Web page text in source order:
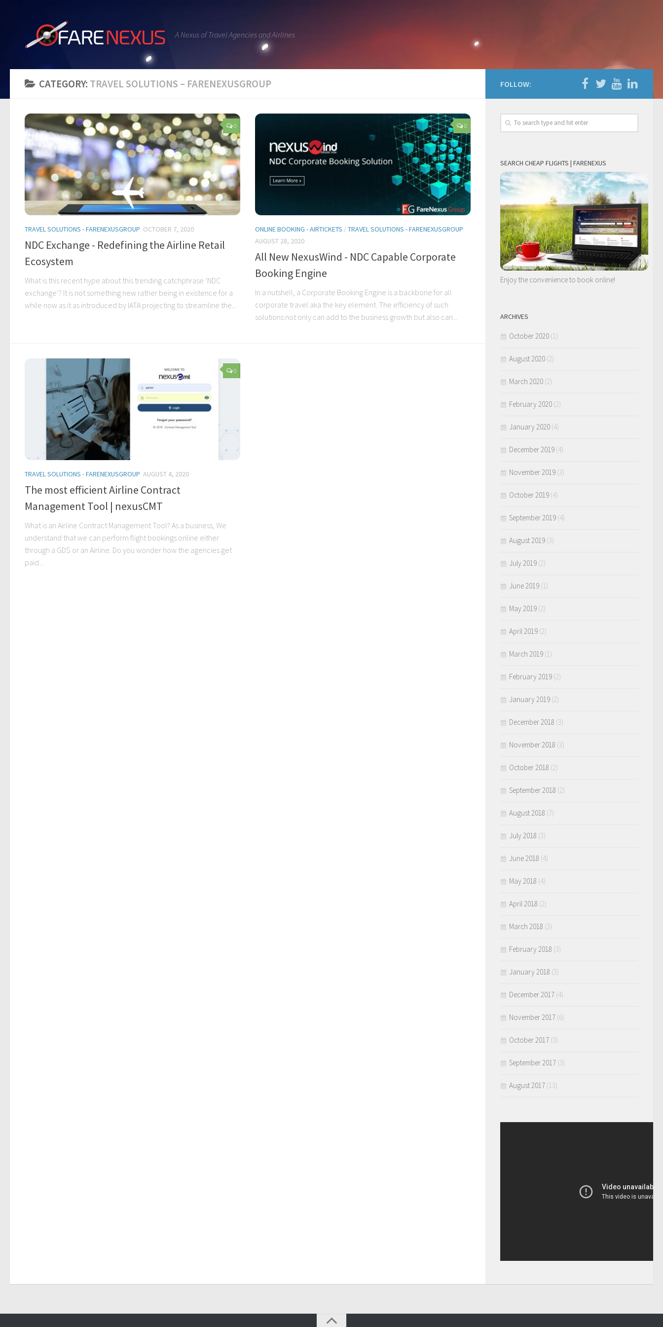
A Nexus of Travel Agencies and Airlines
CATEGORY: TRAVEL SOLUTIONS – FARENEXUSGROUP
0
TRAVEL SOLUTIONS - FARENEXUSGROUP OCTOBER 7, 2020
NDC Exchange - Redefining the Airline Retail
Ecosystem
What is this recent hype about this trending catchphrase ‘NDC
exchange’? It is not something new rather being in existence for a
while now as it as introduced by IATA projecting to streamline the...
0
ONLINE BOOKING - AIRTICKETS /TRAVEL SOLUTIONS - FARENEXUSGROUP
AUGUST 28, 2020
All New NexusWind - NDC Capable Corporate
Booking Engine
In a nutshell, a Corporate Booking Engine is a backbone for all
corporate travel aka the key element. The efficiency of such
solutions not only can add to the business growth but also can...
0
TRAVEL SOLUTIONS - FARENEXUSGROUP AUGUST 4, 2020
The most efficient Airline Contract
Management Tool | nexusCMT
What is an Airline Contract Management Tool? As a business, We
understand that we can perform flight bookings online either
through a GDS or an Airline. Do you wonder how the agencies get
paid...
FOLLOW:
SEARCH CHEAP FLIGHTS | FARENEXUS
Enjoy the convenience to book online!
ARCHIVES
October 2020 (1)
August 2020 (2)
March 2020 (2)
February 2020 (2)
January 2020 (4)
December 2019 (4)
November 2019 (3)
October 2019 (4)
September 2019 (4)
August 2019 (3)
July 2019 (2)
June 2019 (1)
May 2019 (2)
April 2019 (2)
March 2019 (1)
February 2019 (2)
January 2019 (2)
December 2018 (3)
November 2018 (3)
October 2018 (2)
September 2018 (2)
August 2018 (7)
July 2018 (3)
June 2018 (4)
May 2018 (4)
April 2018 (2)
March 2018 (3)
February 2018 (3)
January 2018 (3)
December 2017 (4)
November 2017 (6)
October 2017 (3)
September 2017 (3)
August 2017 (13)